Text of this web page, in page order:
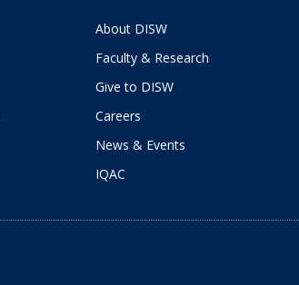
About DISW
Faculty & Research
Give to DISW
Careers
News & Events
IQAC